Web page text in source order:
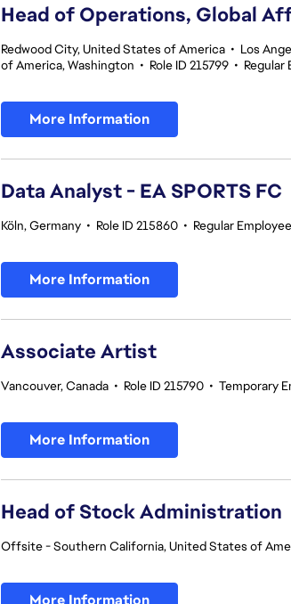
Head of Operations, Global
Redwood City, United States of America • Los
of America, Washington • Role ID 215799 • Regular
More Information
Data Analyst - EA SPORTS FC
Köln, Germany • Role ID 215860 • Regular Employee
More Information
Associate Artist
Vancouver, Canada • Role ID 215790 • Temporary
More Information
Head of Stock Administration
Offsite - Southern California, United States of
More Information